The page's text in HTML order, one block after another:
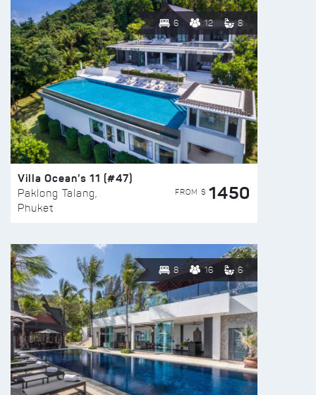
6 12 8
Villa Ocean’s 11 (#47)
Paklong Talang,
Phuket
FROM $ 1450
8 16 6